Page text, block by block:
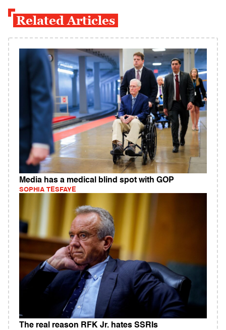
Related Articles
Media has a medical blind spot with GOP
SOPHIA TESFAYE
The real reason RFK Jr. hates SSRIs